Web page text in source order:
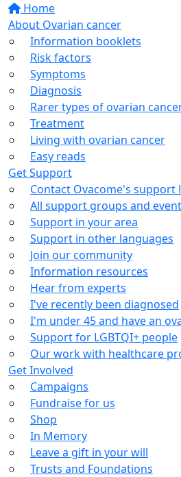
Home
About Ovarian cancer
Information booklets
Risk factors
Symptoms
Diagnosis
Rarer types of ovarian
Treatment
Living with ovarian cancer
Easy reads
Get Support
Contact Ovacome's support
All support groups and
Support in your area
Support in other languages
Join our community
Information resources
Hear from experts
I've recently been diagnosed
I'm under 45 and have an
Support for LGBTQI+ people
Our work with healthcare
Get Involved
Campaigns
Fundraise for us
Shop
In Memory
Leave a gift in your will
Trusts and Foundations